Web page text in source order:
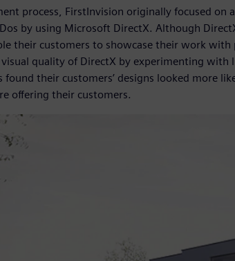
process, FirstInvision originally focused on
by using Microsoft DirectX. Although
their customers to showcase their work
quality of DirectX by experimenting with
found their customers’ designs looked more
offering their customers.